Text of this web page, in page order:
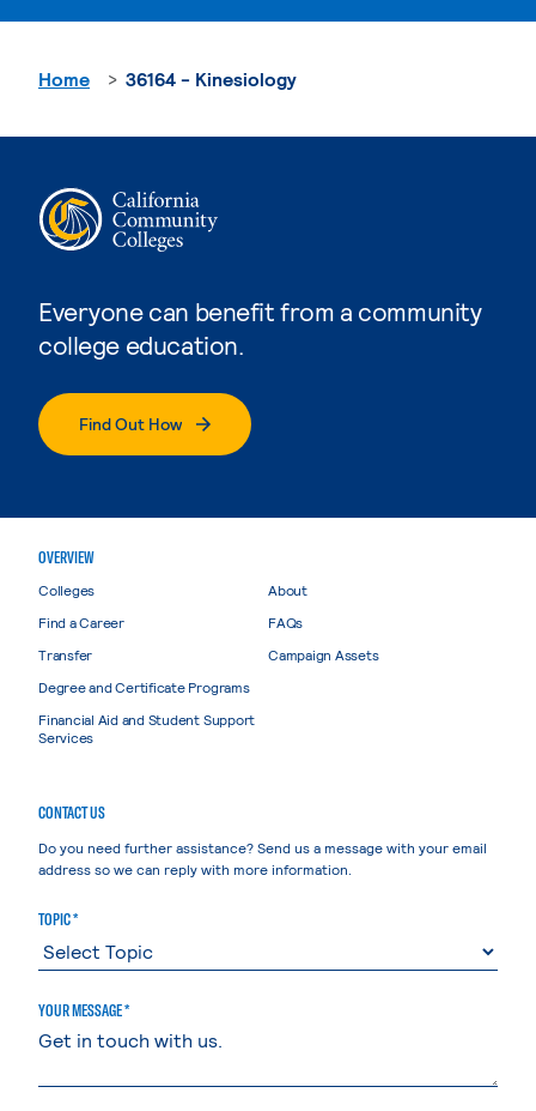
Everyone can benefit from a community
college education.
Find Out How
Home 36164 - Kinesiology
OVERVIEW
Colleges
Find a Career
Transfer
Degree and Certificate Programs
Financial Aid and Student Support
Services
About
FAQs
Campaign Assets
CONTACT US
Do you need further assistance? Send us a message with your email
address so we can reply with more information.
TOPIC *
YOUR MESSAGE *